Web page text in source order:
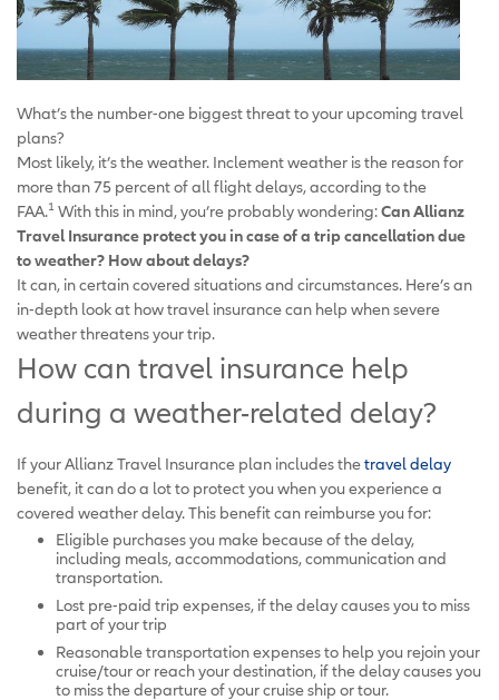
What’s the number-one biggest threat to your upcoming travel
plans?
Most likely, it’s the weather. Inclement weather is the reason for
more than 75 percent of all flight delays, according to the
FAA.1 With this in mind, you’re probably wondering:Can Allianz
Travel Insurance protect you in case of a trip cancellation due
to weather? How about delays?
It can, in certain covered situations and circumstances. Here’s an
in-depth look at how travel insurance can help when severe
weather threatens your trip.
How can travel insurance help
during a weather-related delay?
If your Allianz Travel Insurance plan includes thetravel delay
benefit, it can do a lot to protect you when you experience a
covered weather delay. This benefit can reimburse you for:
Eligible purchases you make because of the delay,
including meals, accommodations, communication and
transportation.
Lost pre-paid trip expenses, if the delay causes you to miss
part of your trip
Reasonable transportation expenses to help you rejoin your
cruise/tour or reach your destination, if the delay causes you
to miss the departure of your cruise ship or tour.